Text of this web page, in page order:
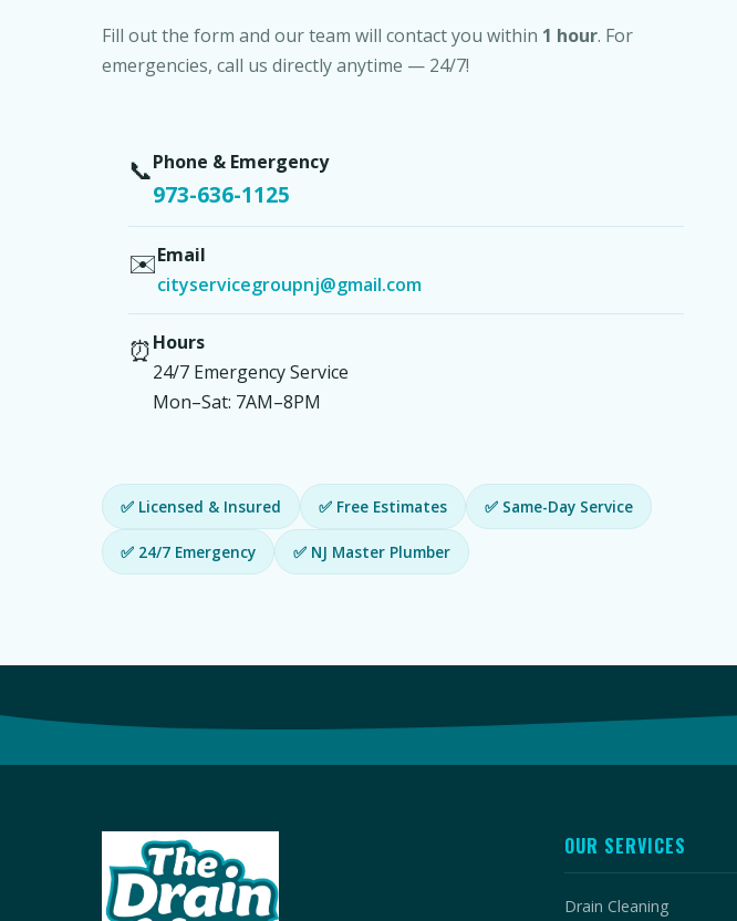
Fill out the form and our team will contact you within 1 hour. For
emergencies, call us directly anytime — 24/7!
📞Phone & Emergency
973-636-1125
✉️Email
cityservicegroupnj@gmail.com
⏰Hours
24/7 Emergency Service
Mon–Sat: 7AM–8PM
✅ Licensed & Insured ✅ Free Estimates ✅ Same-Day Service
✅ 24/7 Emergency ✅ NJ Master Plumber
OUR SERVICES
Drain Cleaning